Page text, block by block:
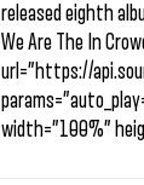
released eighth
We Are The In
url=”https://
width=”100%”